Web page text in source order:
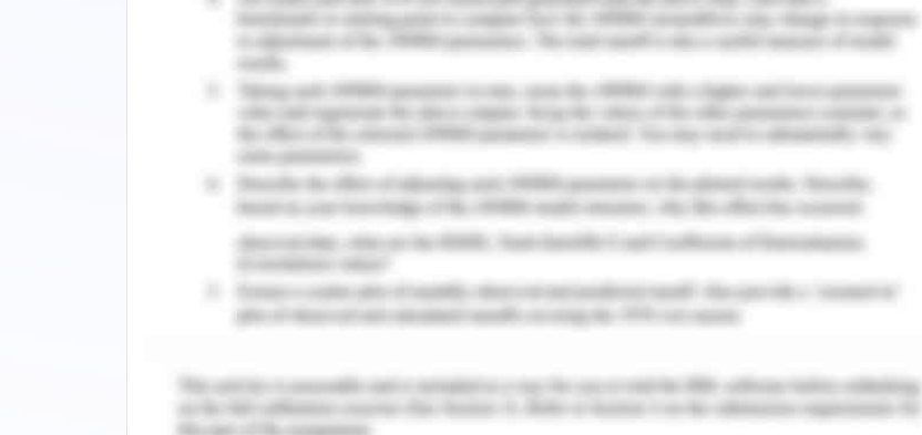
to mistakes and harm to the patients (Elizabeth, 2019).
One strategy that the graduate registered nurse could implement at the time of the
conflict to enhance team-based communication
To deal with such conflicts nurses have to develop a consistent toolkit to approach
such situations with calmness and clarity. One has to be consistent in keeping
expectation settings of team and following through with them. A co-workers poor
performance going unchecked can be discouraging to team. Drawn in and high-
performing representatives think that it is disheartening to observe an associate's
horrible showing go unchecked. It is fundamental that your workers don't possibly get
what kinds of activities are esteemed in your group which can be done by calling out